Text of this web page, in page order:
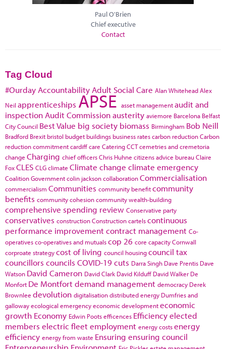
Paul O'Brien
Chief executive
Contact
Tag Cloud
#Ourday Accountability Adult Social Care Alan WhiteheadAlex
Neil apprenticeships APSE asset managementaudit and
inspection Audit Commissionausterity aviemore Barcelona Belfast
City Council Best Value big society biomass Birmingham Bob Neill
Bradford Brexit bristol budget buildings business ratescarbon reductionCarbon
reduction commitmentcardiffcare CateringCCTcemetries and cremetoria
change Charging chief officersChris Huhne citizens advice bureauClaire
FoxCLES CLGclimate Climate change climate emergency
Coalition Governmentcolin jacksoncollaborationCommercialisation
commercialism Communities community benefitcommunity
benefits community cohesioncommunity wealth-building
comprehensive spending review Conservative party
conservatives constructionConstruction cartelscontinuous
performance improvementcontract management Co-
operativesco-operatives and mutualscop 26 core capacityCornwall
corproate strategycost of living council housingcouncil tax
councillors councils COVID-19cuts Darra Singh Dave Prentis Dave
Watson David Cameron David Clark David Kilduff David Walker De
Monfort De Montfortdemand management democracy Derek
Brownlee devolution digitalisationdistributed energy Dumfries and
gallowayecological emergencyeconomic developmenteconomic
growth Economy Edwin Pootsefficences Efficiencyelected
members electric fleetemployment energy costsenergy
efficiency energy from waste Ensuring ensuring council